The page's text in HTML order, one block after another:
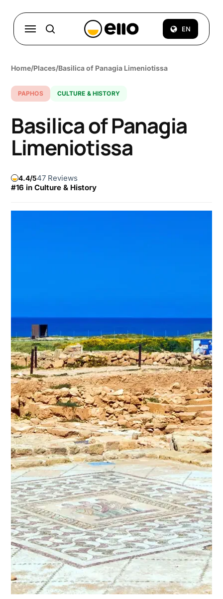
main
content
EN
search
Menu
Home/Places/Basilica of Panagia Limeniotissa
PAPHOS CULTURE & HISTORY
Basilica of Panagia
Limeniotissa
4.4
47 Reviews
#16 in Culture & History